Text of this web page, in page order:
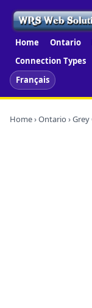
Home Ontario
Connection Types
Français
Home›Ontario ›